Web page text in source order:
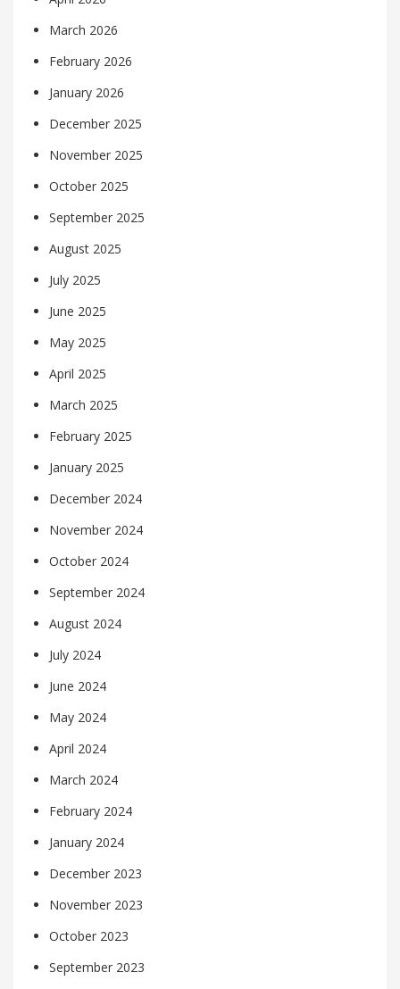
March 2026
February 2026
January 2026
December 2025
November 2025
October 2025
September 2025
August 2025
July 2025
June 2025
May 2025
April 2025
March 2025
February 2025
January 2025
December 2024
November 2024
October 2024
September 2024
August 2024
July 2024
June 2024
May 2024
April 2024
March 2024
February 2024
January 2024
December 2023
November 2023
October 2023
September 2023